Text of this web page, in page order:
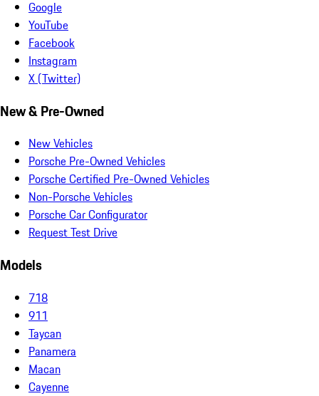
Google
YouTube
Facebook
Instagram
X (Twitter)
New & Pre-Owned
New Vehicles
Porsche Pre-Owned Vehicles
Porsche Certified Pre-Owned Vehicles
Non-Porsche Vehicles
Porsche Car Configurator
Request Test Drive
Models
718
911
Taycan
Panamera
Macan
Cayenne